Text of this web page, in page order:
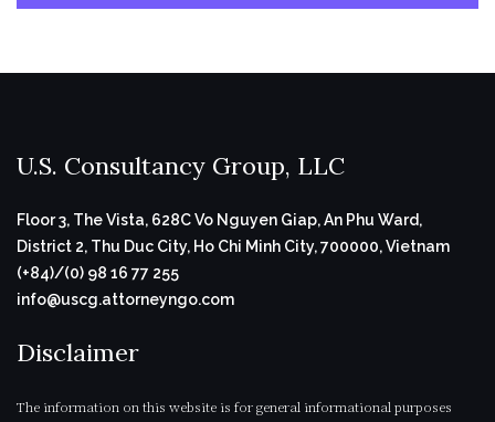
U.S. Consultancy Group, LLC
Floor 3, The Vista, 628C Vo Nguyen Giap, An Phu Ward,
District 2, Thu Duc City, Ho Chi Minh City, 700000, Vietnam
(+84)/(0) 98 16 77 255
info@uscg.attorneyngo.com
Disclaimer
The information on this website is for general informational purposes